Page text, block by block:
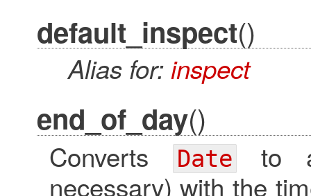
default_inspect()
Alias for:inspect
end_of_day()
Converts Dateto
necessary) with the